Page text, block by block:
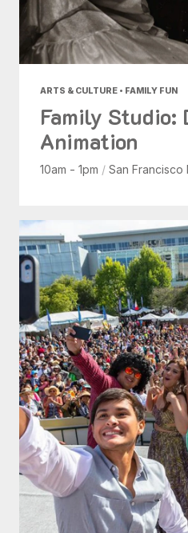
ARTS & CULTURE • FAMILY FUN
Family Studio:
Animation
10am - 1pm / San